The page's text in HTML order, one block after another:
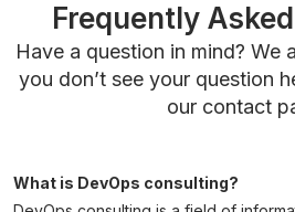
Frequently
Have a question in mind? We
you don’t see your question
our contact
What is DevOps consulting?